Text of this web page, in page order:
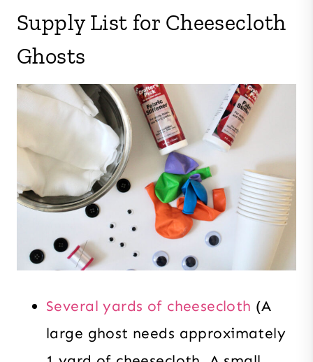
Supply List for Cheesecloth
Ghosts
Several yards of cheesecloth (A
large ghost needs approximately